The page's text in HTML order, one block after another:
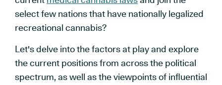
select few nations that have nationally legalized
recreational cannabis?
Let's delve into the factors at play and explore
the current positions from across the political
spectrum, as well as the viewpoints of influential